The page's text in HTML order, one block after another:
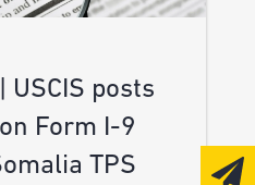
USCIS posts
Form I-9
TPS